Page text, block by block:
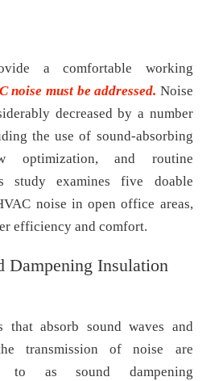
a comfortable working
noise must be addressed. Noise
decreased by a number
the use of sound-absorbing
optimization, and routine
study examines five doable
noise in open office areas,
efficiency and comfort.
Dampening Insulation
that absorb sound waves and
transmission of noise are
to as sound dampening